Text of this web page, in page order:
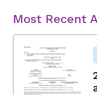
Most Recent